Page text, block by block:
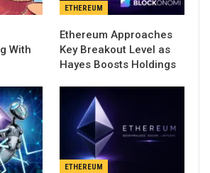
With
ETHEREUM
Ethereum Approaches
Key Breakout Level as
Hayes Boosts Holdings
ETHEREUM